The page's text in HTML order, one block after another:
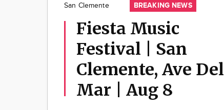
San Clemente BREAKING NEWS
Fiesta Music
Festival | San
Clemente, Ave Del
Mar | Aug 8